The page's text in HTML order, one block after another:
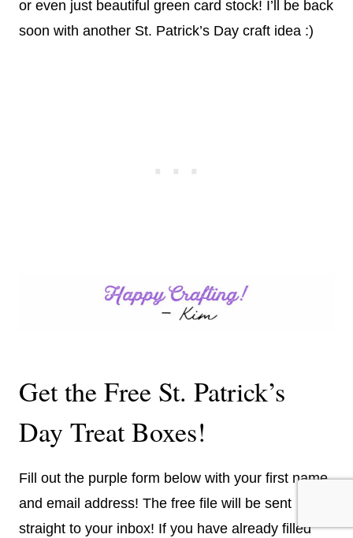
or even just beautiful green card stock! I’ll be back
soon with another St. Patrick’s Day craft idea :)
Get the Free St. Patrick’s
Day Treat Boxes!
Fill out the purple form below with your first name
and email address! The free file will be sent
straight to your inbox! If you have already filled